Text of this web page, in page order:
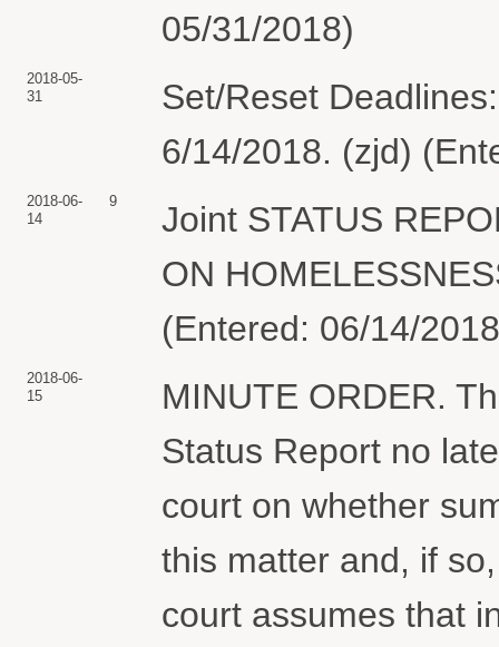
05/31/2018)
2018-05-
31
Set/Reset
6/14/2018. (zjd)
2018-06-
14
9
Joint STATUS
ON
(Entered: 06/14/
2018-06-
15
MINUTE ORDER.
Status Report no
court on whether
this matter and, if
court assumes that